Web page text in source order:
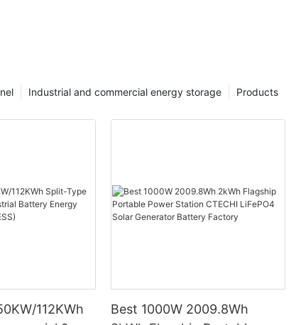
Products
Industrial and commercial energy storage
112KWh
Best 1000W 2009.8Wh